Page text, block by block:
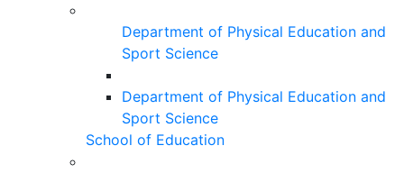
Department of Physical Education and
Sport Science
Department of Physical Education and
Sport Science
School of Education